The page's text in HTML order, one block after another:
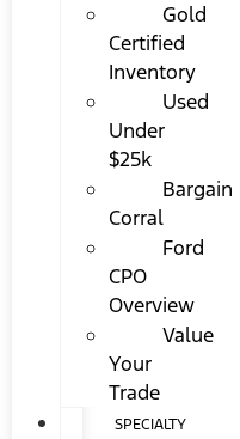
Gold
Certified
Inventory
Used
Under
$25k
Bargain
Corral
Ford
CPO
Overview
Value
Your
Trade
SPECIALTY